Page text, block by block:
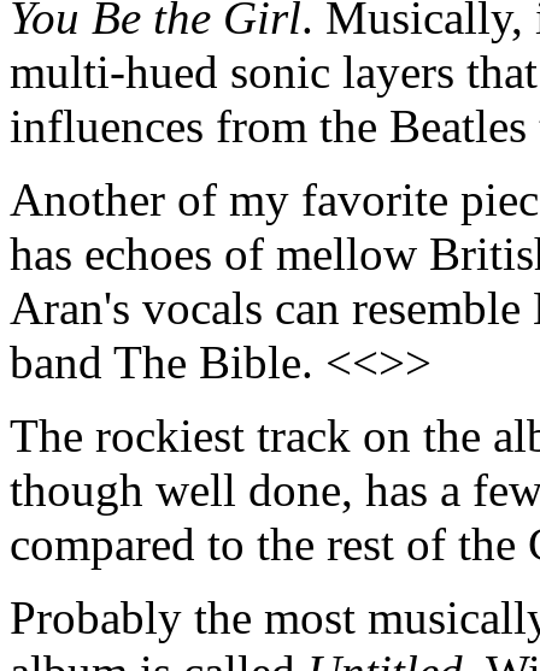
You Be the Girl. Musically,
multi-hued sonic layers
influences from the
Another of my favorite
has echoes of mellow
Aran's vocals can
band The Bible. <<>>
The rockiest track on the
though well done, has a
compared to the rest of the
Probably the most